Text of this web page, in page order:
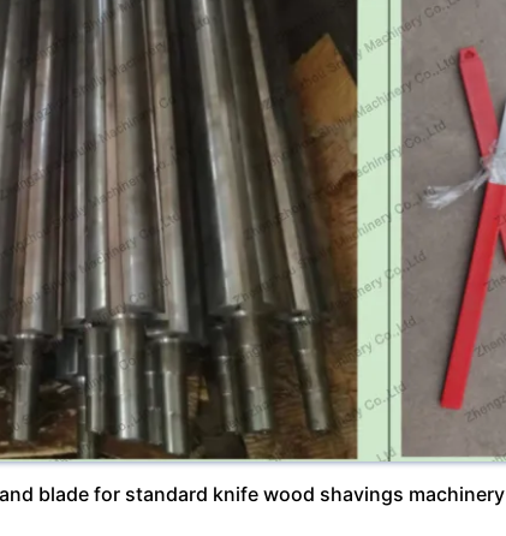
blade for standard knife wood shavings machinery